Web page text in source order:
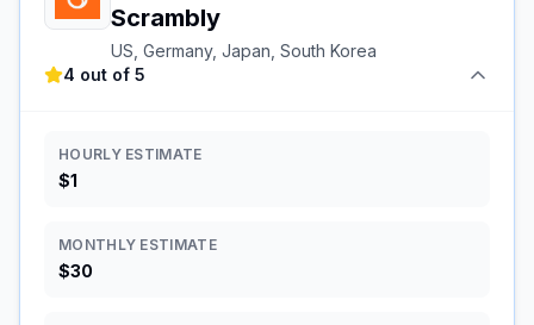
Scrambly
US, Germany, Japan, South Korea
4 out of 5
HOURLY ESTIMATE
$1
MONTHLY ESTIMATE
$30